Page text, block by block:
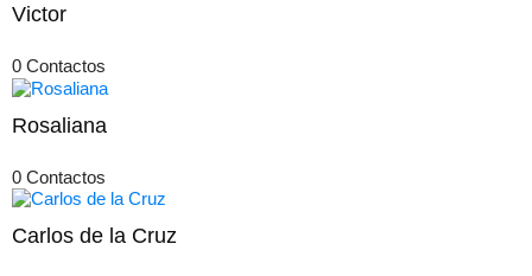
Victor
0 Contactos
Rosaliana
0 Contactos
Carlos de la Cruz